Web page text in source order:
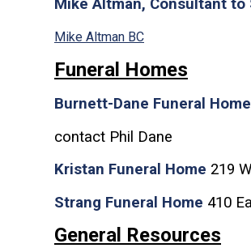
Mike Altman, Consultant
Mike Altman BC
Funeral Homes
Burnett-Dane Funeral Home
contact Phil Dane
Kristan Funeral Home 219
Strang Funeral Home 410
General Resources